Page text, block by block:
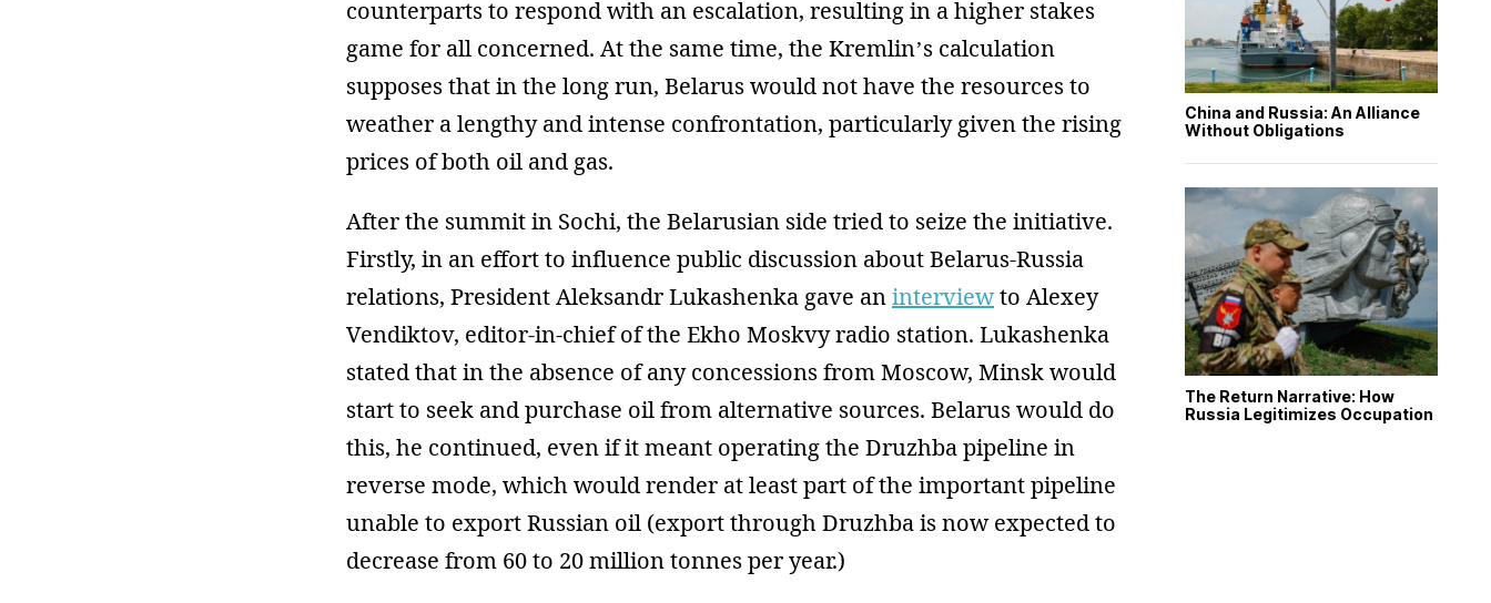
counterparts to respond with an escalation, resulting in a higher stakes
game for all concerned. At the same time, the Kremlin’s calculation
supposes that in the long run, Belarus would not have the resources to
weather a lengthy and intense confrontation, particularly given the rising
prices of both oil and gas.
After the summit in Sochi, the Belarusian side tried to seize the initiative.
Firstly, in an effort to influence public discussion about Belarus-Russia
relations, President Aleksandr Lukashenka gave aninterviewto Alexey
Vendiktov, editor-in-chief of the Ekho Moskvy radio station. Lukashenka
stated that in the absence of any concessions from Moscow, Minsk would
start to seek and purchase oil from alternative sources. Belarus would do
this, he continued, even if it meant operating the Druzhba pipeline in
reverse mode, which would render at least part of the important pipeline
unable to export Russian oil (export through Druzhba is now expected to
decrease from 60 to 20 million tonnes per year.)
China and Russia: An Alliance
Without Obligations
The Return Narrative: How
Russia Legitimizes Occupation